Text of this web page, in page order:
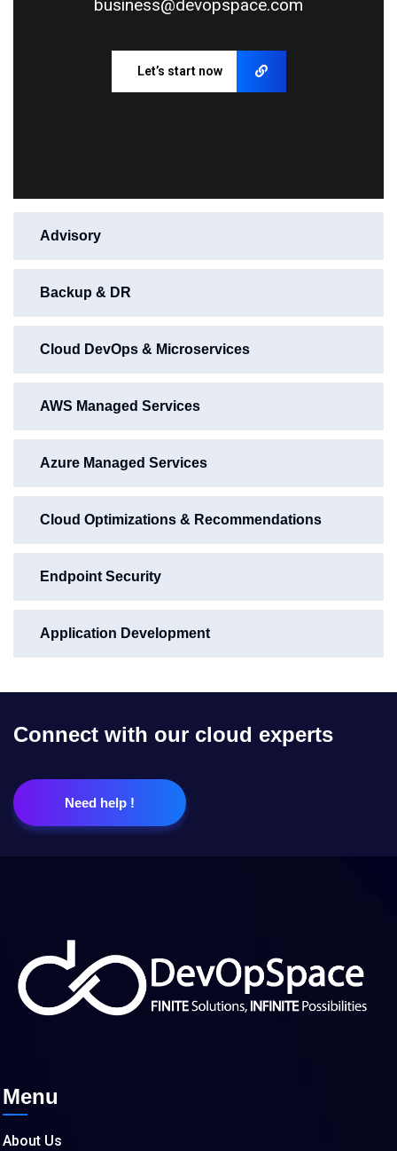
business@devopspace.com
Let’s start now
Advisory
Backup & DR
Cloud DevOps & Microservices
AWS Managed Services
Azure Managed Services
Cloud Optimizations & Recommendations
Endpoint Security
Application Development
Connect with our cloud experts
Need help !
Menu
About Us